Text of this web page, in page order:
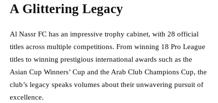
A Glittering Legacy
Al Nassr FC has an impressive trophy cabinet, with 28 official
titles across multiple competitions. From winning 18 Pro League
titles to winning prestigious international awards such as the
Asian Cup Winners’ Cup and the Arab Club Champions Cup, the
club’s legacy speaks volumes about their unwavering pursuit of
excellence.